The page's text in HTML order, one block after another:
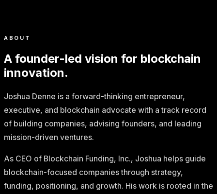
ABOUT
A founder-led vision for blockchain
innovation.
Joshua Denne is a forward-thinking entrepreneur,
executive, and blockchain advocate with a track record
of building companies, advising founders, and leading
mission-driven ventures.
As CEO of Blockchain Funding, Inc., Joshua helps guide
blockchain-focused companies through strategy,
funding, positioning, and growth. His work is rooted in the